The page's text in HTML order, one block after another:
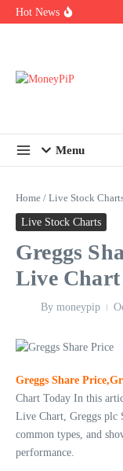
Skip to content
Hot News
In-store
Menu
Home / Live Stock
Live Stock Charts
Greggs
Live Chart
By moneypip
Greggs Share
Chart Today In this
Live Chart, Greggs plc
common types, and
performance.